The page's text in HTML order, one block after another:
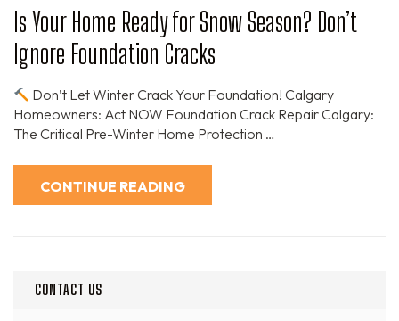
Is Your Home Ready for Snow Season? Don’t
Ignore Foundation Cracks
Don’t Let Winter Crack Your Foundation! Calgary
Homeowners: Act NOW Foundation Crack Repair Calgary:
The Critical Pre-Winter Home Protection …
CONTINUE READING
CONTACT US